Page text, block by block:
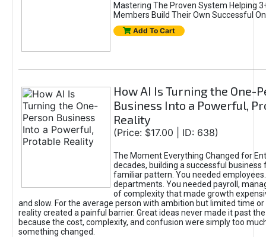
Mastering The Proven System Helping
Members Build Their Own Successful
Add To Cart
How AI Is Turning the One-
Business Into a Powerful,
Reality
(Price: $17.00 | ID: 638)
The Moment Everything Changed for
decades, building a successful business
familiar pattern. You needed
departments. You needed payroll,
of complexity that made growth
and slow. For the average person with ambition but limited time or
reality created a painful barrier. Great ideas never made it past
because the cost, complexity, and confusion were simply too
something changed.